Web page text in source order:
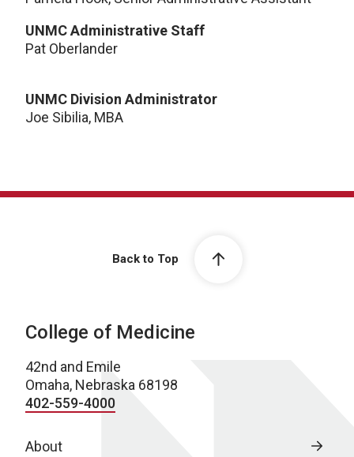
UNMC Administrative Staff
Pat Oberlander
UNMC Division Administrator
Joe Sibilia, MBA
Back to Top
College of Medicine
42nd and Emile
Omaha, Nebraska 68198
402-559-4000
About